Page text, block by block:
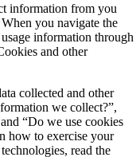
information from you
you navigate the
information through
and other
collected and other
we collect?”,
“Do we use cookies
how to exercise your
read the